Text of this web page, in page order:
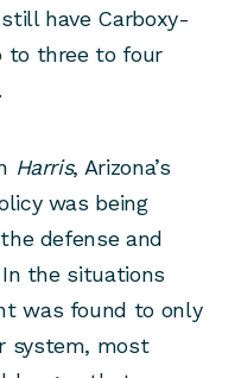
have Carboxy-
to three to four
Harris, Arizona’s
was being
defense and
the situations
was found to only
system, most